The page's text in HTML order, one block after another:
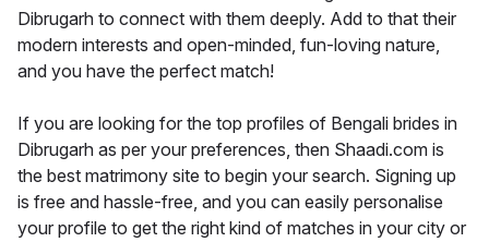
Dibrugarh to connect with them deeply. Add to that their
modern interests and open-minded, fun-loving nature,
and you have the perfect match!
If you are looking for the top profiles of Bengali brides in
Dibrugarh as per your preferences, then Shaadi.com is
the best matrimony site to begin your search. Signing up
is free and hassle-free, and you can easily personalise
your profile to get the right kind of matches in your city or